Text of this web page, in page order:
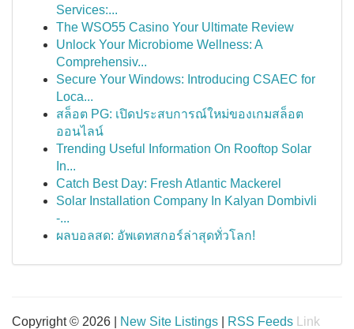
Services:...
The WSO55 Casino Your Ultimate Review
Unlock Your Microbiome Wellness: A
Comprehensiv...
Secure Your Windows: Introducing CSAEC for
Loca...
สล็อต PG: เปิดประสบการณ์ใหม่ของเกมสล็อต
ออนไลน์
Trending Useful Information On Rooftop Solar
In...
Catch Best Day: Fresh Atlantic Mackerel
Solar Installation Company In Kalyan Dombivli
-...
ผลบอลสด: อัพเดทสกอร์ล่าสุดทั่วโลก!
Copyright © 2026 | New Site Listings RSS Feeds Link